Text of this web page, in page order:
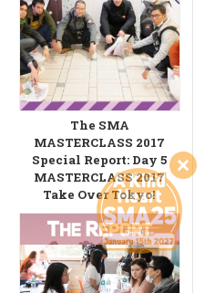
The SMA
MASTERCLASS 2017
Special Report: Day 5
MASTERCLASS 2017
Take Over Tokyo!